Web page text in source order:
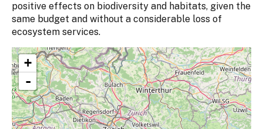
positive effects on biodiversity and habitats, given the
same budget and without a considerable loss of
ecosystem services.
+
-